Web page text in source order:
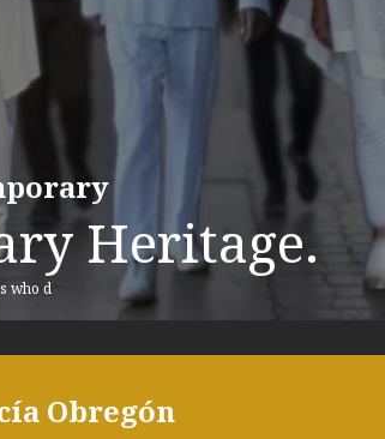
Heritage.
who d
Obregón